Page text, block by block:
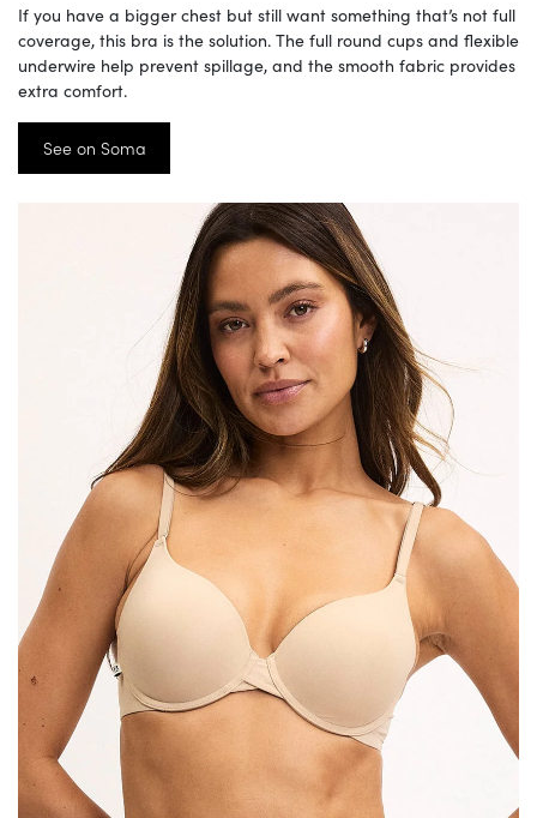
If you have a bigger chest but still want something that’s not full
coverage, this bra is the solution. The full round cups and flexible
underwire help prevent spillage, and the smooth fabric provides
extra comfort.
See on Soma